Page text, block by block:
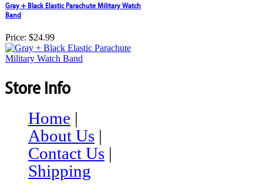
Gray + Black Elastic Parachute Military Watch
Band
Price: $24.99
Store Info
Home |
About Us |
Contact Us |
Shipping